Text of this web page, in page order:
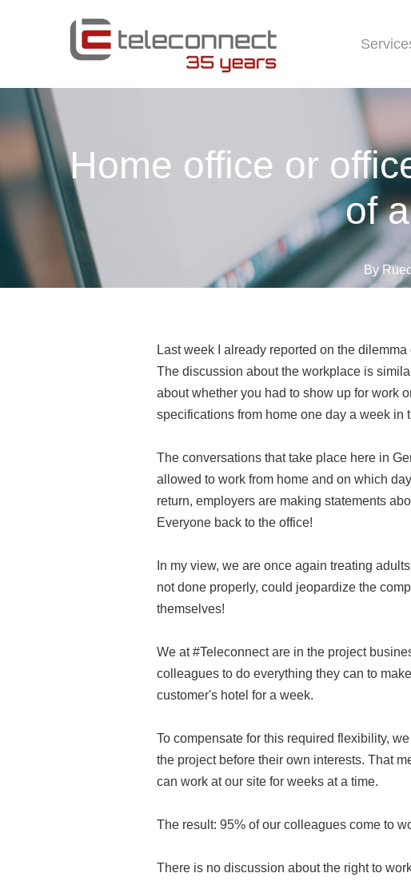
Home office or
of
By
Last week I already reported on the
The discussion about the workplace is
about whether you had to show up for work
specifications from home one day a week
The conversations that take place here in
allowed to work from home and on which
return, employers are making statements
Everyone back to the office!
In my view, we are once again treating
not done properly, could jeopardize the
themselves!
We at #Teleconnect are in the project
colleagues to do everything they can to
customer's hotel for a week.
To compensate for this required flexibility,
the project before their own interests. That
can work at our site for weeks at a time.
The result: 95% of our colleagues come to
There is no discussion about the right to